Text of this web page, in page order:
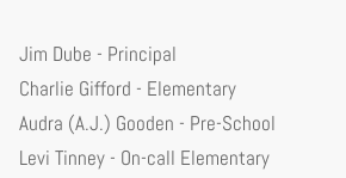
Jim Dube - Principal
Charlie Gifford - Elementary
Audra (A.J.) Gooden - Pre-School
Levi Tinney - On-call Elementary